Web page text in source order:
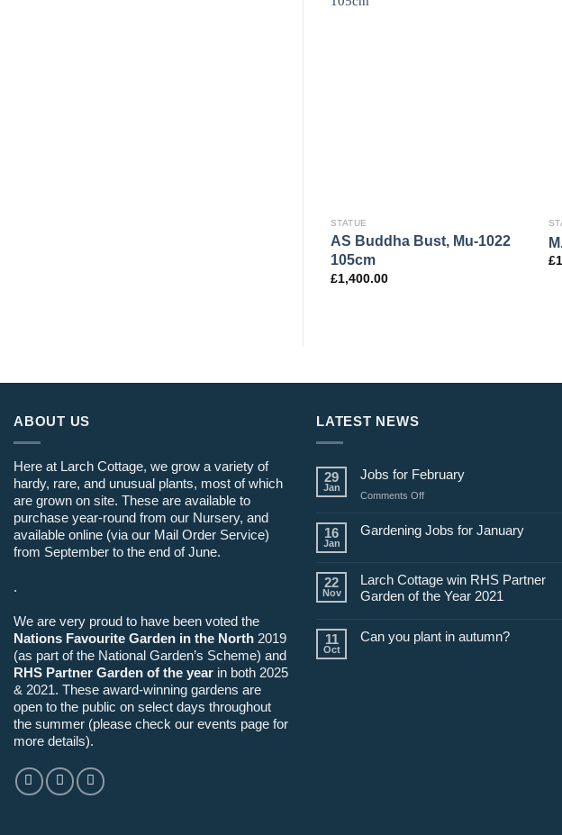
STATUE
AS Buddha Bust, Mu-1022
105cm
£1,400.00
£
ABOUT US
Here at Larch Cottage, we grow a variety of
hardy, rare, and unusual plants, most of which
are grown on site. These are available to
purchase year-round from our Nursery, and
available online (via our Mail Order Service)
from September to the end of June.
.
We are very proud to have been voted the
Nations Favourite Garden in the North 2019
(as part of the National Garden’s Scheme) and
RHS Partner Garden of the year in both 2025
& 2021. These award-winning gardens are
open to the public on select days throughout
the summer (please check our events page for
more details).
LATEST NEWS
29
Jan
Jobs for February
Comments Offon
for
16
Jan
Gardening Jobs for January
22
Nov
Larch Cottage win RHS Partner
Garden of the Year 2021
11
Oct
Can you plant in autumn?